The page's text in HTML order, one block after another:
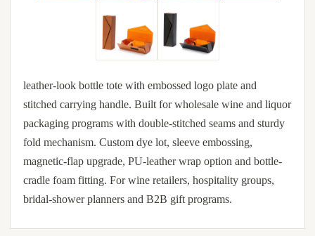
leather-look bottle tote with embossed logo plate and
stitched carrying handle. Built for wholesale wine and liquor
packaging programs with double-stitched seams and sturdy
fold mechanism. Custom dye lot, sleeve embossing,
magnetic-flap upgrade, PU-leather wrap option and bottle-
cradle foam fitting. For wine retailers, hospitality groups,
bridal-shower planners and B2B gift programs.